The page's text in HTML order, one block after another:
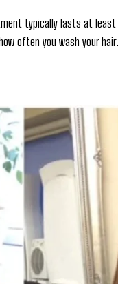
typically lasts at
often you wash your hair.